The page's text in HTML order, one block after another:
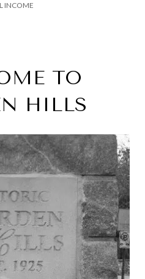
INCOME
TO
HILLS